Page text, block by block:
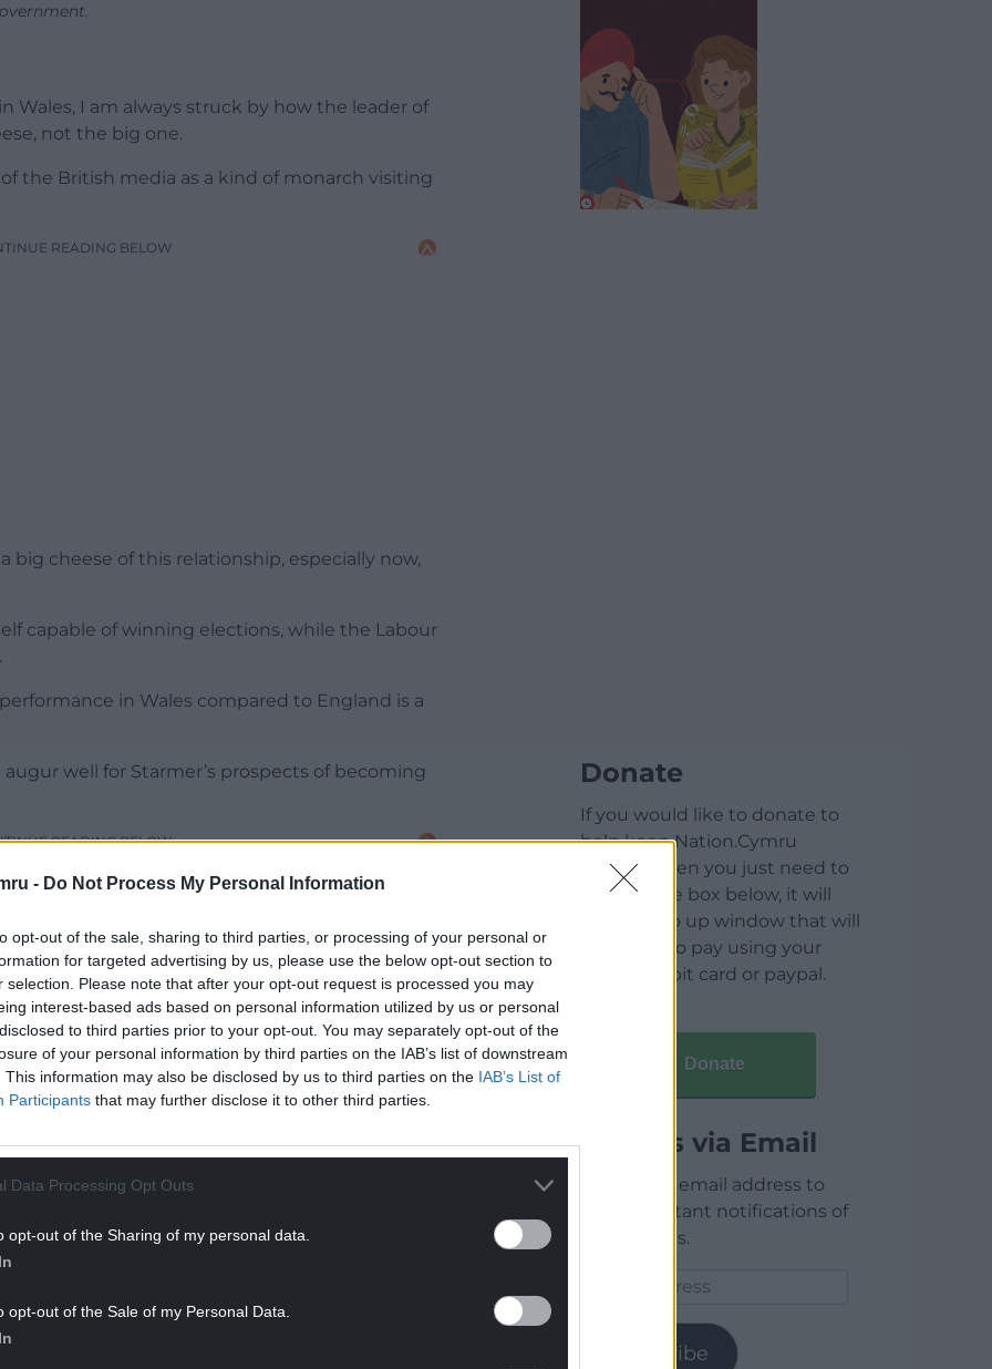
- Do Not Process My Personal Information
opt-out of the sale, sharing to third parties, or processing of your personal or
for targeted advertising by us, please use the below opt-out section to
selection. Please note that after your opt-out request is processed you may
interest-based ads based on personal information utilized by us or personal
to third parties prior to your opt-out. You may separately opt-out of the
of your personal information by third parties on the IAB’s list of downstream
This information may also be disclosed by us to third parties on the IAB’s List of
Participants that may further disclose it to other third parties.
Data Processing Opt Outs
opt-out of the Sharing of my personal data.
opt-out of the Sale of my Personal Data.
Wales, I am always struck by how the leader of
not the big one.
the British media as a kind of monarch visiting
READING BELOW
big cheese of this relationship, especially now,
capable of winning elections, while the Labour
in Wales compared to England is a
well for Starmer’s prospects of becoming
READING BELOW
Commons, where real power is vested in
power doesn’t extend much further
like he’ll be attaining it any time soon.
a nation. He wields tangible constitutional
everyone in Wales during the pandemic.
the power to mandate that you stay in your
Donate
If you would like to donate to
help keep Nation.Cymru
running then you just need to
click on the box below, it will
open a pop up window that will
allow you to pay using your
credit / debit card or paypal.
Donate
Articles via Email
Enter your email address to
receive instant notifications of
new articles.
Subscribe